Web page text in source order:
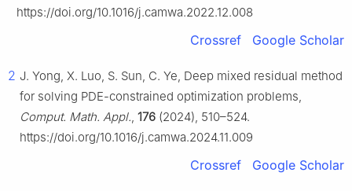
https://doi.org/10.1016/j.camwa.2022.12.008
Crossref Google Scholar
2 J. Yong, X. Luo, S. Sun, C. Ye, Deep mixed residual method
for solving PDE-constrained optimization problems,
Comput. Math. Appl. 176 (2024), 510–524.
https://doi.org/10.1016/j.camwa.2024.11.009
Crossref Google Scholar